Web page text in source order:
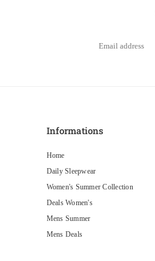
Informations
Home
Daily Sleepwear
Women's Summer Collection
Deals Women's
Mens Summer
Mens Deals